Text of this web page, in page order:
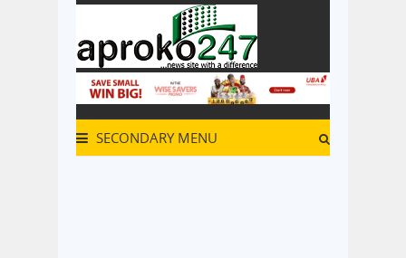
SECONDARY MENU